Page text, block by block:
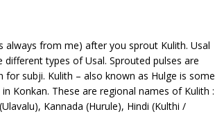
always from me) after you sprout Kulith. Usal
types of Usal. Sprouted pulses are
subji. Kulith – also known as Hulge is some
Konkan. These are regional names of Kulith :
Kannada (Hurule), Hindi (Kulthi /